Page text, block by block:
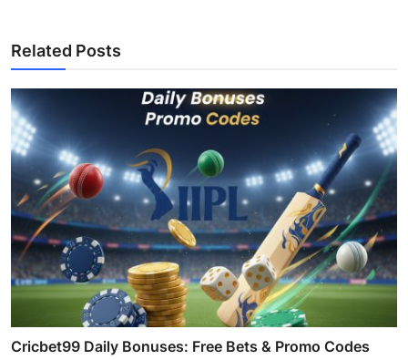
Related Posts
Cricbet99 Daily Bonuses: Free Bets & Promo Codes